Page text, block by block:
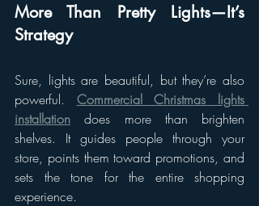
More Than Pretty Lights—It’s
Strategy
Sure, lights are beautiful, but they’re also
powerful. Commercial Christmas lights
installation does more than brighten
shelves. It guides people through your
store, points them toward promotions, and
sets the tone for the entire shopping
experience.